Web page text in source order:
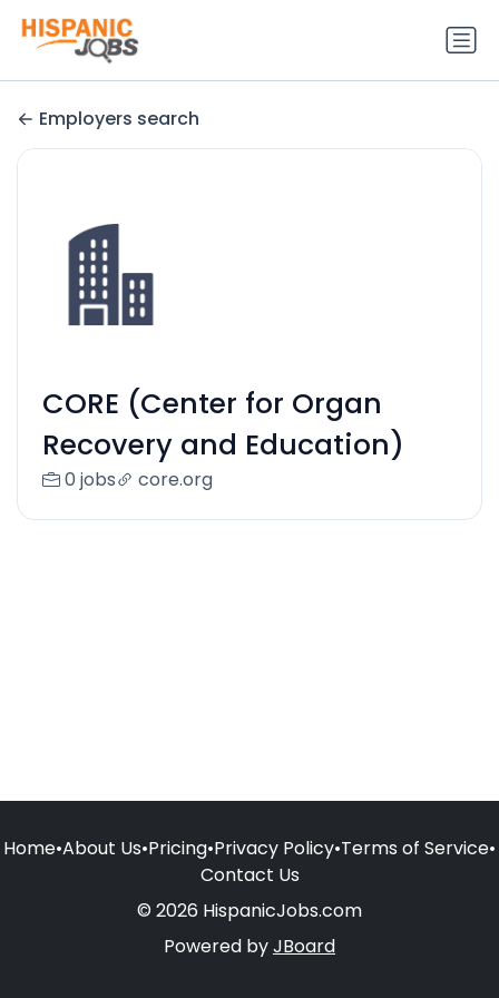
Employers search
CORE (Center for Organ
Recovery and Education)
0 jobs core.org
Home•About Us•Pricing•Privacy Policy•Terms of Service•
Contact Us
© 2026 HispanicJobs.com
Powered byJBoard